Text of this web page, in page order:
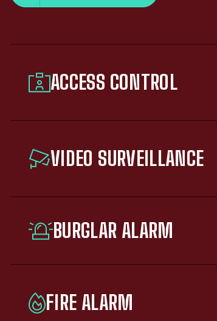
ACCESS CONTROL
VIDEO SURVEILLANCE
BURGLAR ALARM
FIRE ALARM